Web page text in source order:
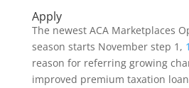
Apply
The newest ACA Marketplaces
season starts November step 1,
reason for referring growing
improved premium taxation